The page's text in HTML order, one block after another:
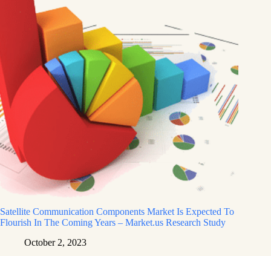
Satellite Communication Components Market Is Expected To
Flourish In The Coming Years – Market.us Research Study
October 2, 2023